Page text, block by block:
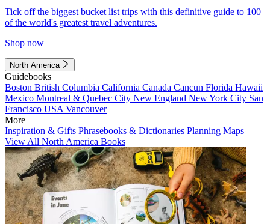
Tick off the biggest bucket list trips with this definitive guide to 100
of the world's greatest travel adventures.
Shop now
North America
Guidebooks
Boston British Columbia California Canada Cancun Florida Hawaii
Mexico Montreal & Quebec City New England New York City San
Francisco USA Vancouver
More
Inspiration & Gifts Phrasebooks & Dictionaries Planning Maps
View All North America Books